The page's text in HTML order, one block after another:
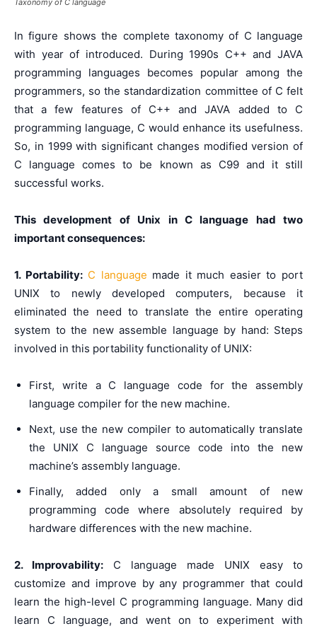
Taxonomy of C language
In figure shows the complete taxonomy of C language
with year of introduced. During 1990s C++ and JAVA
programming languages becomes popular among the
programmers, so the standardization committee of C felt
that a few features of C++ and JAVA added to C
programming language, C would enhance its usefulness.
So, in 1999 with significant changes modified version of
C language comes to be known as C99 and it still
successful works.
This development of Unix in C language had two
important consequences:
1. Portability: C language made it much easier to port
UNIX to newly developed computers, because it
eliminated the need to translate the entire operating
system to the new assemble language by hand: Steps
involved in this portability functionality of UNIX:
First, write a C language code for the assembly
language compiler for the new machine.
Next, use the new compiler to automatically translate
the UNIX C language source code into the new
machine’s assembly language.
Finally, added only a small amount of new
programming code where absolutely required by
hardware differences with the new machine.
2. Improvability: C language made UNIX easy to
customize and improve by any programmer that could
learn the high-level C programming language. Many did
learn C language, and went on to experiment with